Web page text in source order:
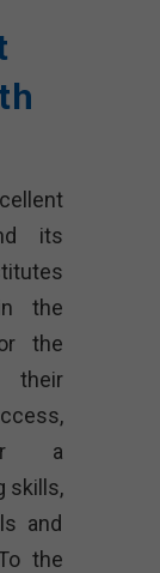
its
the
the
their
a
skills,
and
the